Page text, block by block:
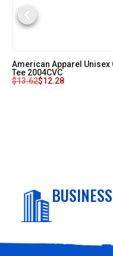
American Apparel Unisex
Tee 2004CVC
$13.62$12.28
BUSINESS